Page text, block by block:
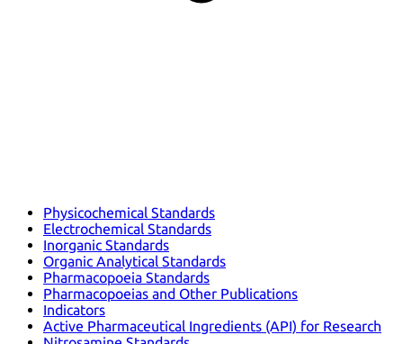
Physicochemical Standards
Electrochemical Standards
Inorganic Standards
Organic Analytical Standards
Pharmacopoeia Standards
Pharmacopoeias and Other Publications
Indicators
Active Pharmaceutical Ingredients (API) for Research